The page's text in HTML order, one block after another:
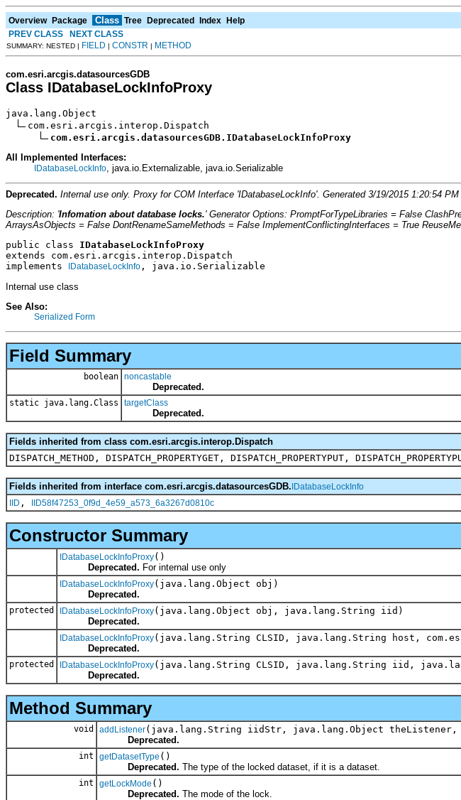
Overview Package Class Tree Deprecated Index Help
PREV CLASS
NEXT CLASS
SUMMARY: NESTED | FIELD | CONSTR | METHOD
com.esri.arcgis.datasourcesGDB
Class IDatabaseLockInfoProxy
java.lang.Object
com.esri.arcgis.interop.Dispatch
com.esri.arcgis.datasourcesGDB.IDatabaseLockInfoProxy
All Implemented Interfaces:
IDatabaseLockInfo , java.io.Externalizable, java.io.Serializable
Deprecated. Internal use only. Proxy for COM Interface 'IDatabaseLockInfo'. Generated 3/19/2015 1:20:54
Description: 'Infomation about database locks.' Generator Options: PromptForTypeLibraries = False
ArraysAsObjects = False DontRenameSameMethods = False ImplementConflictingInterfaces = True
public class IDatabaseLockInfoProxy
extends com.esri.arcgis.interop.Dispatch
implements
IDatabaseLockInfo , java.io.Serializable
Internal use class
See Also:
Serialized Form
Field Summary
boolean noncastable
Deprecated.
static java.lang.Class targetClass
Deprecated.
Fields inherited from class com.esri.arcgis.interop.Dispatch
DISPATCH_METHOD, DISPATCH_PROPERTYGET, DISPATCH_PROPERTYPUT,
Fields inherited from interface com.esri.arcgis.datasourcesGDB.IDatabaseLockInfo
IID , IID58f47253_0f9d_4e59_a573_6a3267d0810c
Constructor Summary
IDatabaseLockInfoProxy()
Deprecated. For internal use only
IDatabaseLockInfoProxy(java.lang.Object obj)
Deprecated.
protected IDatabaseLockInfoProxy(java.lang.Object obj, java.lang.String iid)
Deprecated.
IDatabaseLockInfoProxy(java.lang.String CLSID, java.lang.String host,
Deprecated.
protected IDatabaseLockInfoProxy(java.lang.String CLSID, java.lang.String iid,
Deprecated.
Method Summary
void addListener(java.lang.String iidStr, java.lang.Object theListener,
Deprecated.
int getDatasetType ()
Deprecated. The type of the locked dataset, if it is a dataset.
int getLockMode ()
Deprecated. The mode of the lock.